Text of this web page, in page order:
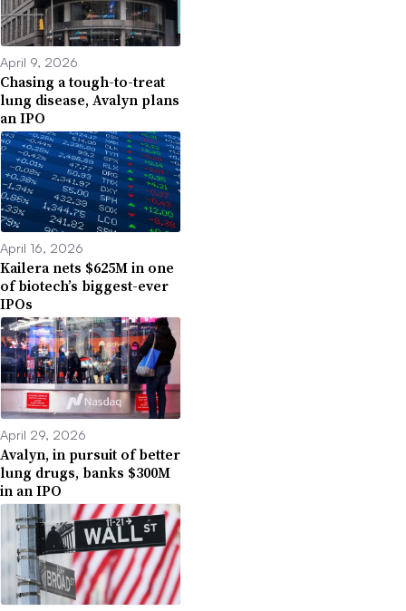
April 9, 2026
Chasing a tough-to-treat
lung disease, Avalyn plans
an IPO
April 16, 2026
Kailera nets $625M in one
of biotech’s biggest-ever
IPOs
April 29, 2026
Avalyn, in pursuit of better
lung drugs, banks $300M
in an IPO